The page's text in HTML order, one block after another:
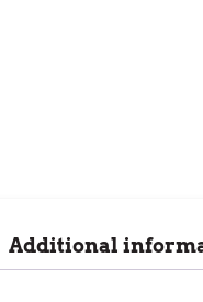
Additional